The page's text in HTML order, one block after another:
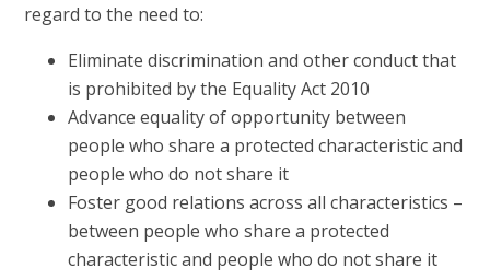
regard to the need to:
Eliminate discrimination and other conduct that
is prohibited by the Equality Act 2010
Advance equality of opportunity between
people who share a protected characteristic and
people who do not share it
Foster good relations across all characteristics –
between people who share a protected
characteristic and people who do not share it